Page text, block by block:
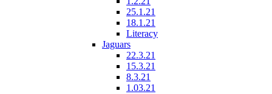
25.1.21
18.1.21
Literacy
Jaguars
22.3.21
15.3.21
8.3.21
1.03.21